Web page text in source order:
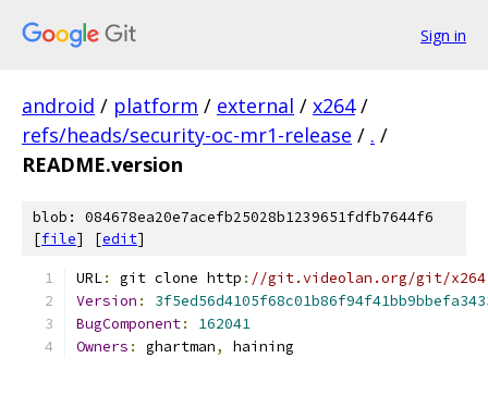
Sign in
android / platform / external / x264 /
refs/heads/security-oc-mr1-release / . /
README.version
blob: 084678ea20e7acefb25028b1239651fdfb7644f6
[file] [edit]
URL: git clone http : //git.videolan.org/git/
Version :
BugComponent:
162041
Owners : ghartman, haining